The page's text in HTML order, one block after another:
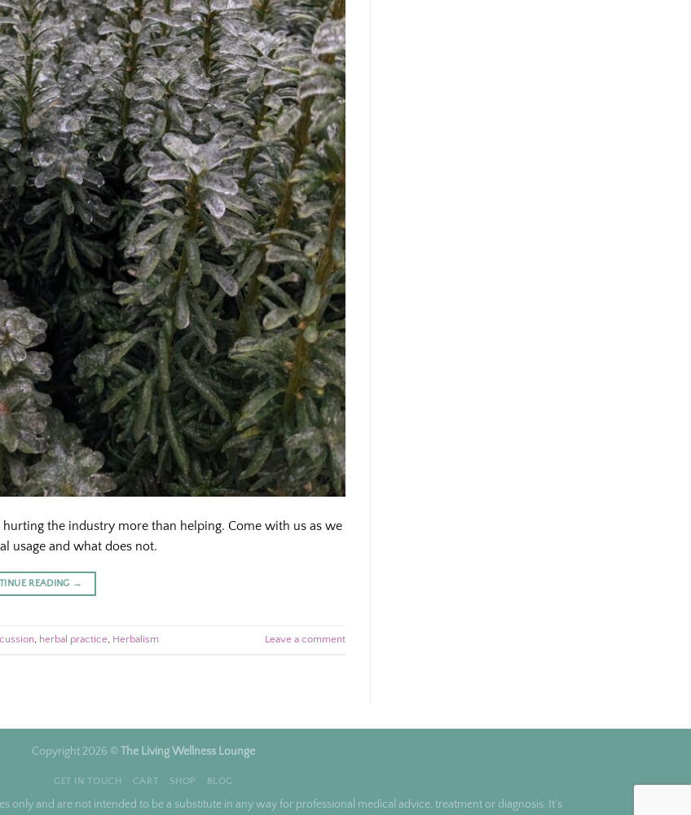
the industry more than helping. Come with us as we
usage and what does not.
READING →
, herbal practice, Herbalism Leave a comment
Copyright 2026 © The Living Wellness Lounge
GET IN TOUCH CART SHOP BLOG
only and are not intended to be a substitute in any way for professional medical advice, treatment or diagnosis. It’s